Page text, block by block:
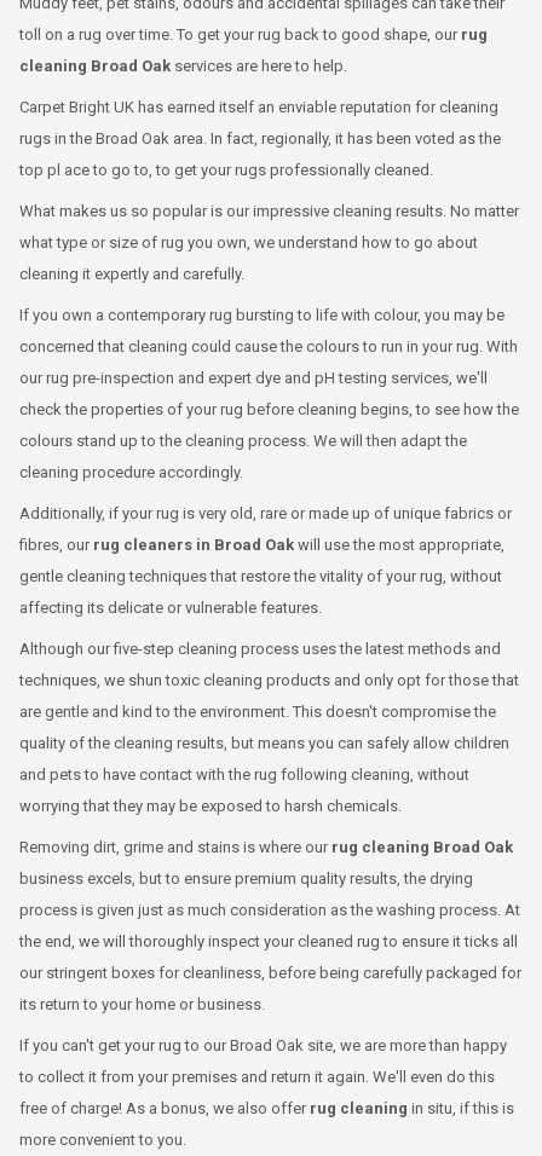
toll on a rug over time. To get your rug back to good shape, our rug
cleaning Broad Oak services are here to help.
Carpet Bright UK has earned itself an enviable reputation for cleaning
rugs in the Broad Oak area. In fact, regionally, it has been voted as the
top pl ace to go to, to get your rugs professionally cleaned.
What makes us so popular is our impressive cleaning results. No matter
what type or size of rug you own, we understand how to go about
cleaning it expertly and carefully.
If you own a contemporary rug bursting to life with colour, you may be
concerned that cleaning could cause the colours to run in your rug. With
our rug pre-inspection and expert dye and pH testing services, we'll
check the properties of your rug before cleaning begins, to see how the
colours stand up to the cleaning process. We will then adapt the
cleaning procedure accordingly.
Additionally, if your rug is very old, rare or made up of unique fabrics or
fibres, our rug cleaners in Broad Oak will use the most appropriate,
gentle cleaning techniques that restore the vitality of your rug, without
affecting its delicate or vulnerable features.
Although our five-step cleaning process uses the latest methods and
techniques, we shun toxic cleaning products and only opt for those that
are gentle and kind to the environment. This doesn't compromise the
quality of the cleaning results, but means you can safely allow children
and pets to have contact with the rug following cleaning, without
worrying that they may be exposed to harsh chemicals.
Removing dirt, grime and stains is where our rug cleaning Broad Oak
business excels, but to ensure premium quality results, the drying
process is given just as much consideration as the washing process. At
the end, we will thoroughly inspect your cleaned rug to ensure it ticks all
our stringent boxes for cleanliness, before being carefully packaged for
its return to your home or business.
If you can't get your rug to our Broad Oak site, we are more than happy
to collect it from your premises and return it again. We'll even do this
free of charge! As a bonus, we also offer rug cleaning in situ, if this is
more convenient to you.